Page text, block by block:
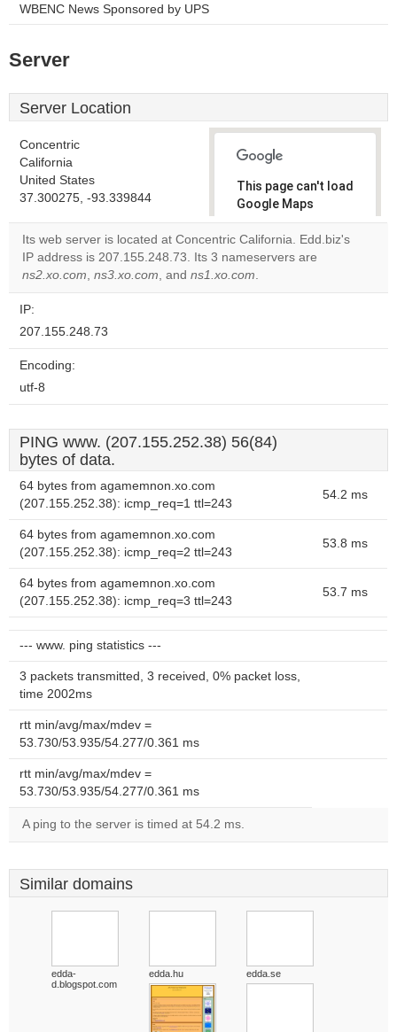
WBENC News Sponsored by UPS
Server
Server Location
Concentric
California
United States
37.300275, -93.339844
This page can't load
Google Maps
correctly.
Do you
own this
Its web server is located at Concentric California. Edd.biz's
IP address is 207.155.248.73. Its 3 nameservers are
ns2.xo.com, ns3.xo.com, and ns1.xo.com.
IP:
207.155.248.73
Encoding:
utf-8
PING www. (207.155.252.38) 56(84)
bytes of data.
64 bytes from agamemnon.xo.com
(207.155.252.38): icmp_req=1 ttl=243
54.2 ms
64 bytes from agamemnon.xo.com
(207.155.252.38): icmp_req=2 ttl=243
53.8 ms
64 bytes from agamemnon.xo.com
(207.155.252.38): icmp_req=3 ttl=243
53.7 ms
--- www. ping statistics ---
3 packets transmitted, 3 received, 0% packet loss,
time 2002ms
rtt min/avg/max/mdev =
53.730/53.935/54.277/0.361 ms
rtt min/avg/max/mdev =
53.730/53.935/54.277/0.361 ms
A ping to the server is timed at 54.2 ms.
Similar domains
edda-
d.blogspot.com
edda.hu edda.se